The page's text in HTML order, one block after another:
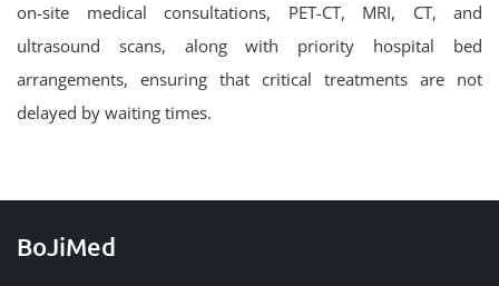
on-site medical consultations, PET-CT, MRI, CT, and
ultrasound scans, along with priority hospital bed
arrangements, ensuring that critical treatments are not
delayed by waiting times.
BoJiMed